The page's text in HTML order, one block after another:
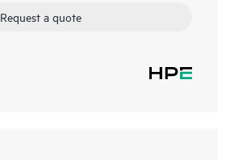
Request a quote